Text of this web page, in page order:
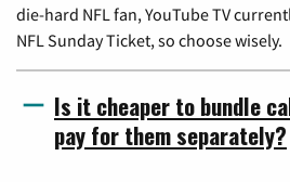
die-hard NFL fan, YouTube TV
NFL Sunday Ticket, so choose wisely.
Is it cheaper to bundle
pay for them separately?